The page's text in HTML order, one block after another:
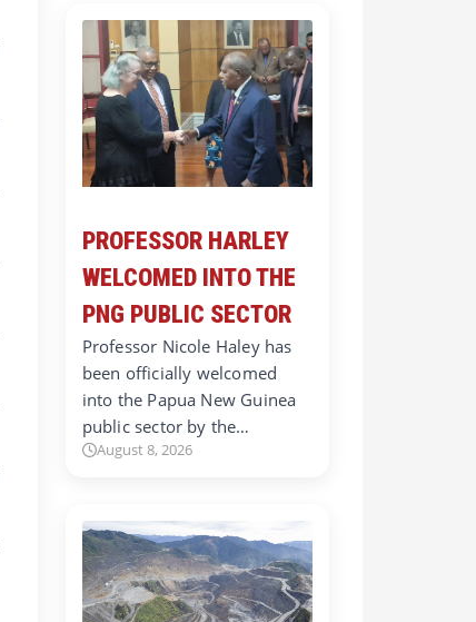
PROFESSOR HARLEY
WELCOMED INTO THE
PNG PUBLIC SECTOR
Professor Nicole Haley has
been officially welcomed
into the Papua New Guinea
public sector by the…
August 8, 2026